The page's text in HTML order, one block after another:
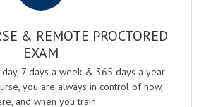
& REMOTE PROCTORED
EXAM
7 days a week & 365 days a year
you are always in control of how,
and when you train.